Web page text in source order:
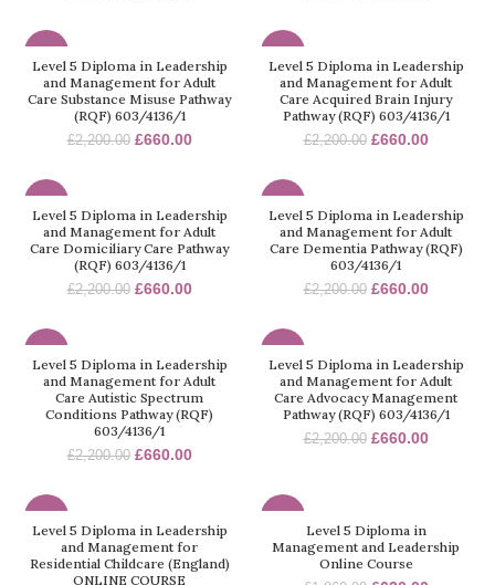
Level 5 Diploma in Leadership
and Management for Adult
Care Substance Misuse Pathway
(RQF) 603/4136/1
£2,200.00 £660.00
Level 5 Diploma in Leadership
and Management for Adult
Care Acquired Brain Injury
Pathway (RQF) 603/4136/1
£2,200.00 £660.00
Level 5 Diploma in Leadership
and Management for Adult
Care Domiciliary Care Pathway
(RQF) 603/4136/1
£2,200.00 £660.00
Level 5 Diploma in Leadership
and Management for Adult
Care Dementia Pathway (RQF)
603/4136/1
£2,200.00 £660.00
Level 5 Diploma in Leadership
and Management for Adult
Care Autistic Spectrum
Conditions Pathway (RQF)
603/4136/1
£2,200.00 £660.00
Level 5 Diploma in Leadership
and Management for Adult
Care Advocacy Management
Pathway (RQF) 603/4136/1
£2,200.00 £660.00
Level 5 Diploma in Leadership
and Management for
Residential Childcare (England)
ONLINE COURSE
Level 5 Diploma in
Management and Leadership
Online Course